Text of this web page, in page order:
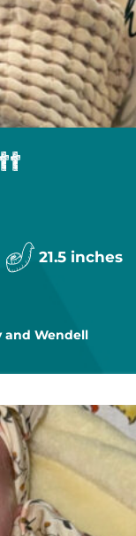
21.5 inches
and Wendell